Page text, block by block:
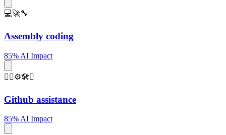
💻🚀🔧
Assembly coding
85% AI Impact
🐱‍💻⚙️🛠️✨
Github assistance
85% AI Impact